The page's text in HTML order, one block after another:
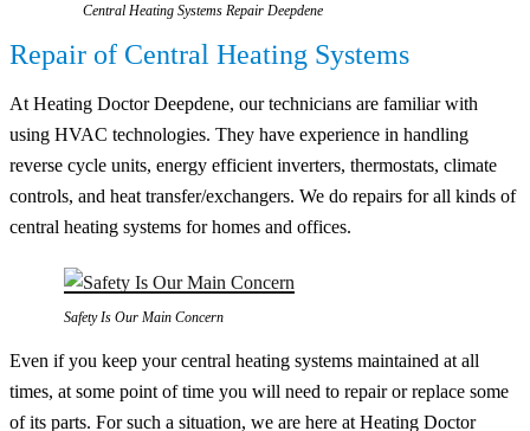
Central Heating Systems Repair Deepdene
Repair of Central Heating Systems
At Heating Doctor Deepdene, our technicians are familiar with
using HVAC technologies. They have experience in handling
reverse cycle units, energy efficient inverters, thermostats, climate
controls, and heat transfer/exchangers. We do repairs for all kinds of
central heating systems for homes and offices.
Safety Is Our Main Concern
Even if you keep your central heating systems maintained at all
times, at some point of time you will need to repair or replace some
of its parts. For such a situation, we are here at Heating Doctor